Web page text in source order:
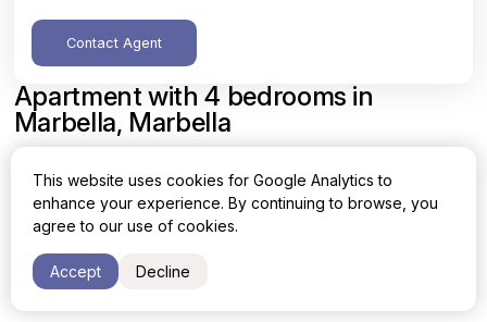
Apartment with 4 bedrooms in
Marbella, Marbella
Area
174.87 m2
Cost per sq. meter
Bedrooms
Contact Agent
This website uses cookies for Google Analytics to
enhance your experience. By continuing to browse, you
agree to our use of cookies.
Accept Decline